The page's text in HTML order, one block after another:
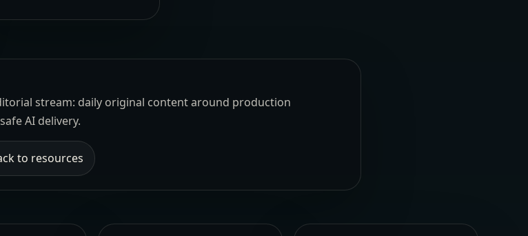
stream: daily original content around production
AI delivery.
to resources